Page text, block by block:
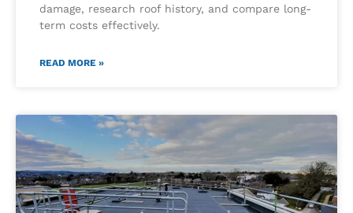
damage, research roof history, and compare long-
term costs effectively.
READ MORE »